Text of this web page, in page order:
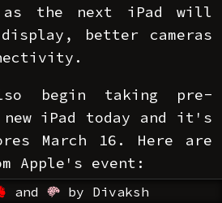
as the next iPad will
better cameras
begin taking pre-
iPad today and it's
March 16. Here are
Apple's event:
and by Divaksh